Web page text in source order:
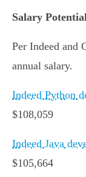
Salary
Per Indeed and
annual salary.
Indeed Python
$108,059
Indeed Java
$105,664